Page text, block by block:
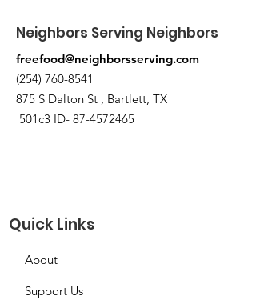
Neighbors Serving Neighbors
freefood@neighborsserving.com
(254) 760-8541
875 S Dalton St , Bartlett, TX
501c3 ID- 87-4572465
Quick Links
About
Support Us